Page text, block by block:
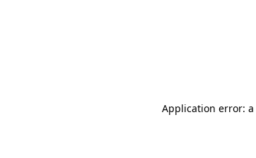
Application error: a